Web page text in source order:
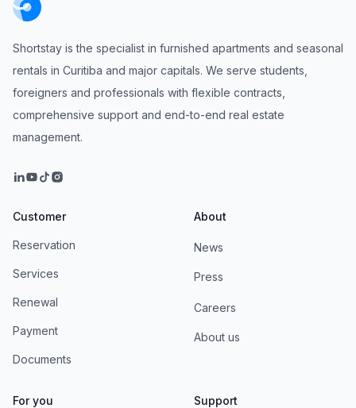
Shortstay is the specialist in furnished apartments and seasonal
rentals in Curitiba and major capitals. We serve students,
foreigners and professionals with flexible contracts,
comprehensive support and end-to-end real estate
management.
Customer
Reservation
Services
Renewal
Payment
Documents
About
News
Press
Careers
About us
For you Support